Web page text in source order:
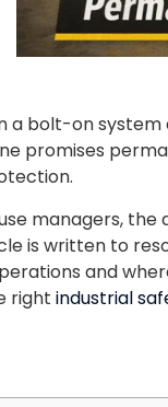
a bolt-on
promises
managers,
is written to
and
right industrial